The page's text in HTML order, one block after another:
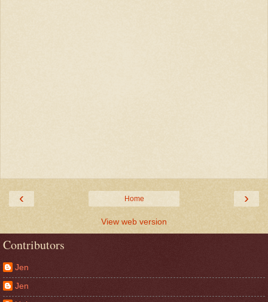
‹ ›
Home
View web version
Contributors
Jen
Jen